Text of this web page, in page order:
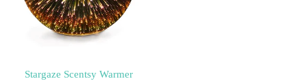
Stargaze Scentsy Warmer